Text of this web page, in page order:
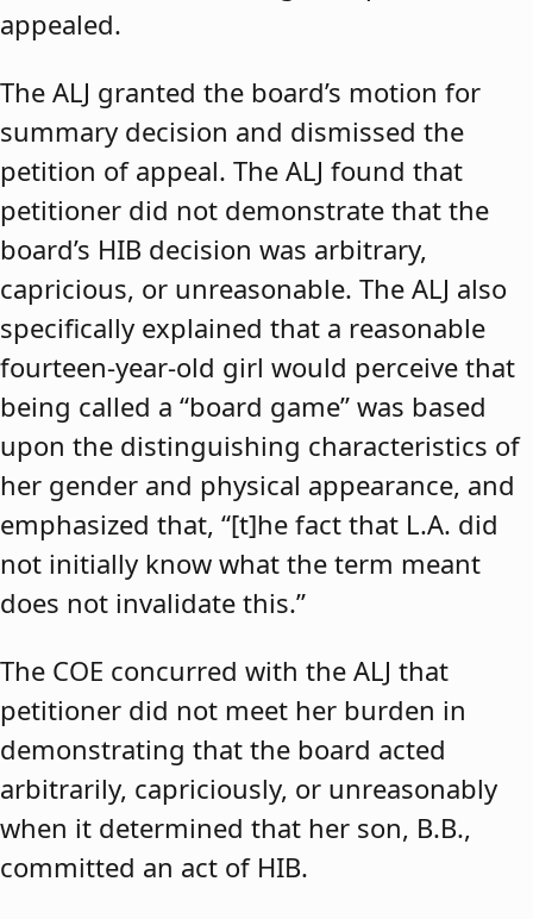
appealed.
The ALJ granted the board’s motion for
summary decision and dismissed the
petition of appeal. The ALJ found that
petitioner did not demonstrate that the
board’s HIB decision was arbitrary,
capricious, or unreasonable. The ALJ also
specifically explained that a reasonable
fourteen-year-old girl would perceive that
being called a “board game” was based
upon the distinguishing characteristics of
her gender and physical appearance, and
emphasized that, “[t]he fact that L.A. did
not initially know what the term meant
does not invalidate this.”
The COE concurred with the ALJ that
petitioner did not meet her burden in
demonstrating that the board acted
arbitrarily, capriciously, or unreasonably
when it determined that her son, B.B.,
committed an act of HIB.